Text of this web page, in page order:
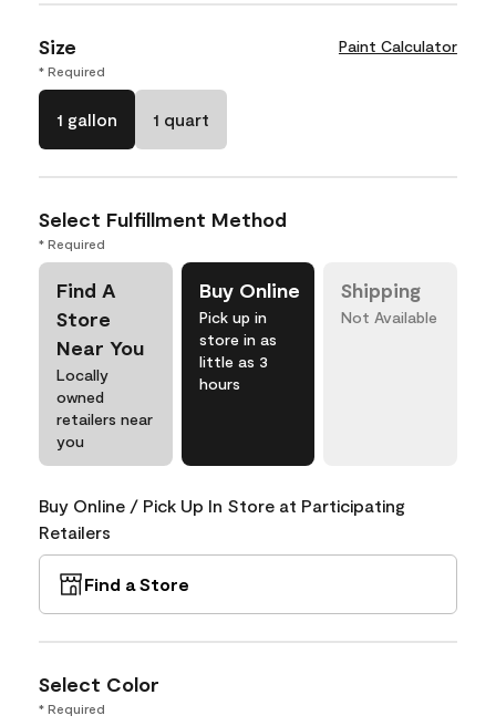
Size Paint Calculator
* Required
1 gallon 1 quart
Select Fulfillment Method
* Required
Find A
Store
Near You
Locally
owned
retailers near
you
Buy Online
Pick up in
store in as
little as 3
hours
Shipping
Not Available
Buy Online / Pick Up In Store at Participating
Retailers
Find a Store
Select Color
* Required